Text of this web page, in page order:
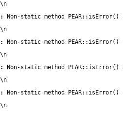
\n
:
Non-static method
\n
:
Non-static method
\n
:
Non-static method
\n
:
Non-static method
\n